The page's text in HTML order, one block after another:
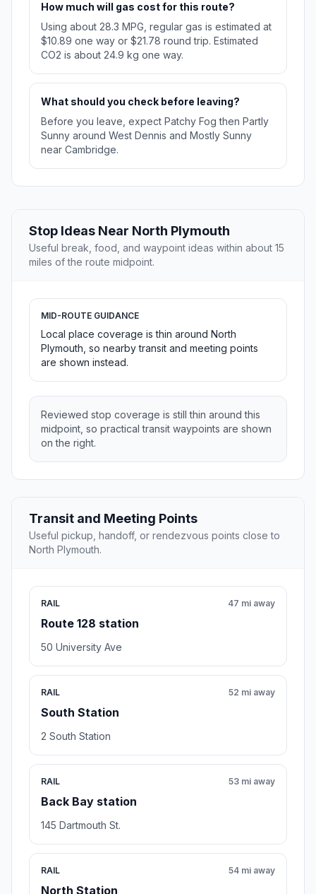
How much will gas cost for this route?
Using about 28.3 MPG, regular gas is estimated at
$10.89 one way or $21.78 round trip. Estimated
CO2 is about 24.9 kg one way.
What should you check before leaving?
Before you leave, expect Patchy Fog then Partly
Sunny around West Dennis and Mostly Sunny
near Cambridge.
Stop Ideas Near North Plymouth
Useful break, food, and waypoint ideas within about 15
miles of the route midpoint.
MID-ROUTE GUIDANCE
Local place coverage is thin around North
Plymouth, so nearby transit and meeting points
are shown instead.
Reviewed stop coverage is still thin around this
midpoint, so practical transit waypoints are shown
on the right.
Transit and Meeting Points
Useful pickup, handoff, or rendezvous points close to
North Plymouth.
RAIL
Route 128 station
47 mi away
50 University Ave
RAIL
South Station
52 mi away
2 South Station
RAIL
Back Bay station
53 mi away
145 Dartmouth St.
RAIL
North Station
54 mi away